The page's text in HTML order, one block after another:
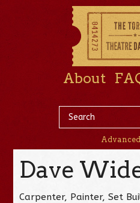
About
Dave
Carpenter, Painter, Set